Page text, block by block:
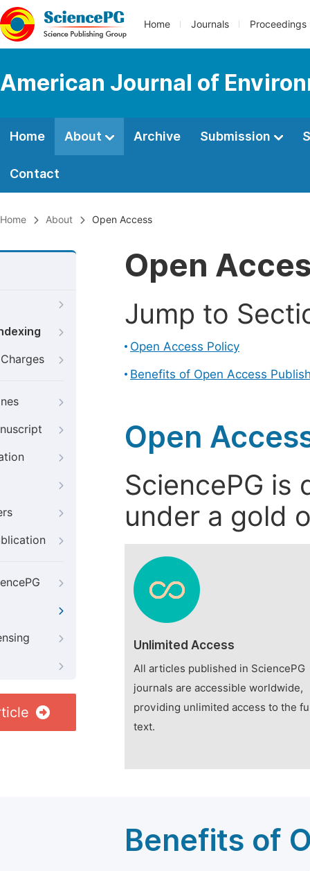
Home Journals Proceedings
American Journal of
Home About Archive Submission
Contact
Home About Open Access
Open
Jump to
Open Access Policy
Benefits of Open Access
Open
SciencePG is
under a gold
Unlimited Access
All articles published in SciencePG
journals are accessible worldwide,
providing unlimited access to the
text.
Benefits of